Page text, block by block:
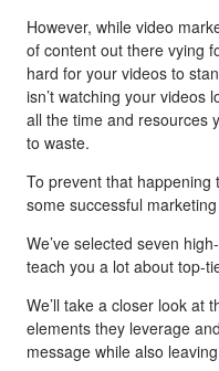
However, while video
of content out there vying
hard for your videos to
isn’t watching your videos
all the time and resources
to waste.
To prevent that happening
some successful
We’ve selected seven
teach you a lot about top-
We’ll take a closer look at
elements they leverage
message while also